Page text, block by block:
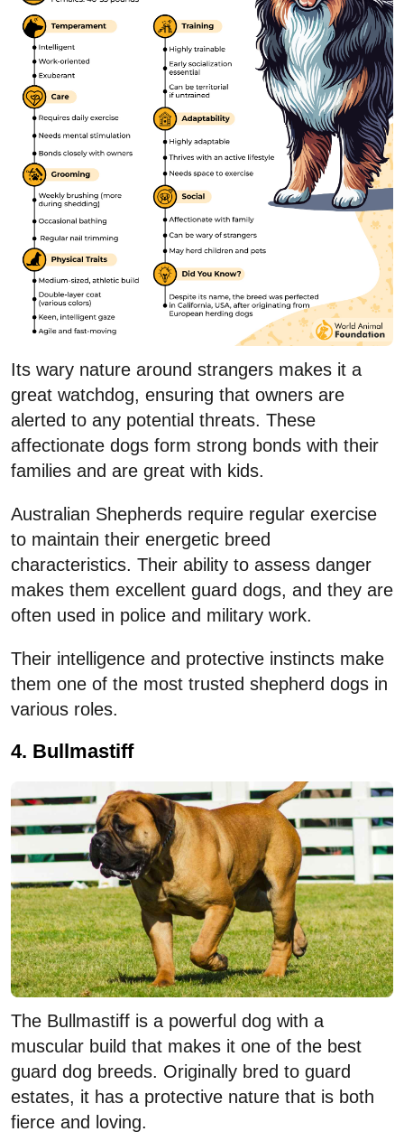
Its wary nature around strangers makes it a
great watchdog, ensuring that owners are
alerted to any potential threats. These
affectionate dogs form strong bonds with their
families and are great with kids.
Australian Shepherds require regular exercise
to maintain their energetic breed
characteristics. Their ability to assess danger
makes them excellent guard dogs, and they are
often used in police and military work.
Their intelligence and protective instincts make
them one of the most trusted shepherd dogs in
various roles.
4. Bullmastiff
The Bullmastiff is a powerful dog with a
muscular build that makes it one of the best
guard dog breeds. Originally bred to guard
estates, it has a protective nature that is both
fierce and loving.